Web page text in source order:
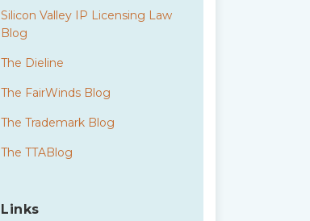
Silicon Valley IP Licensing Law
Blog
The Dieline
The FairWinds Blog
The Trademark Blog
The TTABlog
Links